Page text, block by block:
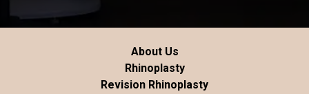
About Us
Rhinoplasty
Revision Rhinoplasty